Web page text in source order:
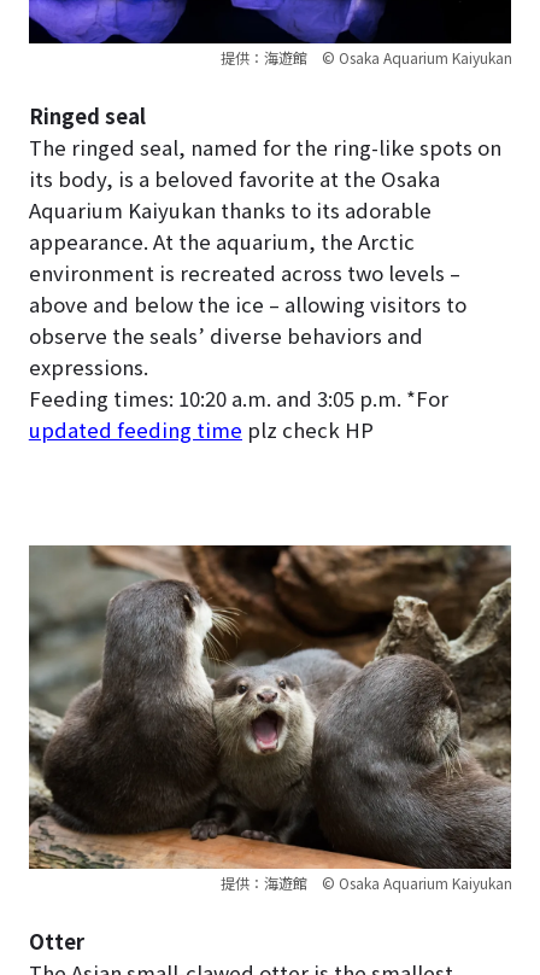
提供：海遊館 © Osaka Aquarium Kaiyukan
Ringed seal
The ringed seal, named for the ring-like spots on
its body, is a beloved favorite at the Osaka
Aquarium Kaiyukan thanks to its adorable
appearance. At the aquarium, the Arctic
environment is recreated across two levels –
above and below the ice – allowing visitors to
observe the seals’ diverse behaviors and
expressions.
Feeding times: 10:20 a.m. and 3:05 p.m. *For
updated feeding time plz check HP
提供：海遊館 © Osaka Aquarium Kaiyukan
Otter